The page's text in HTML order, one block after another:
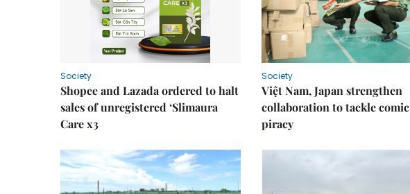
Society
Shopee and Lazada ordered to halt
sales of unregistered ‘Slimaura
Care x3
Society
Việt Nam, Japan strengthen
collaboration to tackle comic
piracy